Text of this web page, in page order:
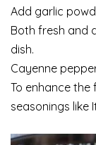
Add garlic
Both fresh and
dish.
Cayenne
To enhance
seasonings like